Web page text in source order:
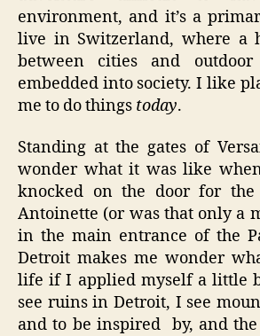
environment, and it’s a
live in Switzerland, where a
between cities and
embedded into society. I like
me to do things today.
Standing at the gates of
wonder what it was like
knocked on the door for
Antoinette (or was that only a
in the main entrance of the
Detroit makes me wonder
life if I applied myself a little
see ruins in Detroit, I see
and to be inspired by, and